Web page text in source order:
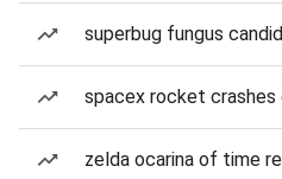
superbug fungus
spacex rocket crashes
zelda ocarina of time